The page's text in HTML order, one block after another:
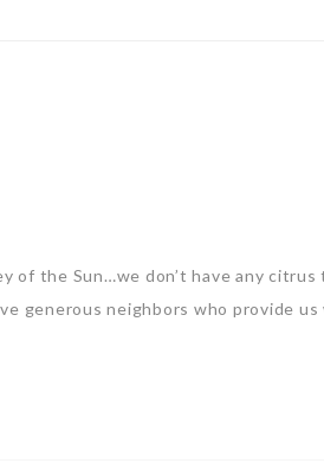
of the Sun…we don’t have any citrus
generous neighbors who provide